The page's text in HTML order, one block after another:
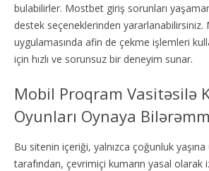
bulabilirler. Mostbet giriş sorunları
destek seçeneklerinden yararlanabilirsiniz.
uygulamasında afin de çekme işlemleri
için hızlı ve sorunsuz bir deneyim sunar.
Mobil Proqram Vasitəsilə
Oyunları Oynaya
Bu sitenin içeriği, yalnızca çoğunluk yaşına
tarafından, çevrimiçi kumarın yasal olarak